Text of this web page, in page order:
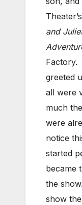
and
Factory.
greeted
all were
much
were
notice
started
became
the
show